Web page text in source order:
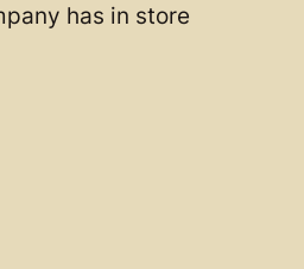
has in store